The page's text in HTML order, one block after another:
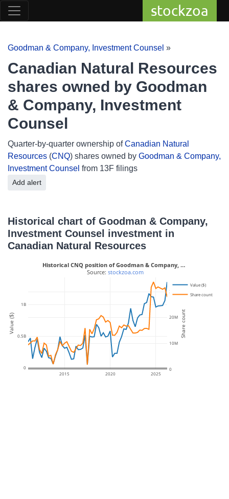
stockzoa
Goodman & Company, Investment Counsel »
Canadian Natural Resources
shares owned by Goodman
& Company, Investment
Counsel
Quarter-by-quarter ownership ofCanadian Natural
Resources (CNQ) shares owned by Goodman & Company,
Investment Counsel from 13F filings
Add alert
Historical chart of Goodman & Company,
Investment Counsel investment in
Canadian Natural Resources
2015 2020 2025
0
0.5B
1B
0
10M
20M
30M
Value ($)
Share count
Historical CNQ position of Goodman & Company, …
Source: stockzoa.com
Value ($) Share count